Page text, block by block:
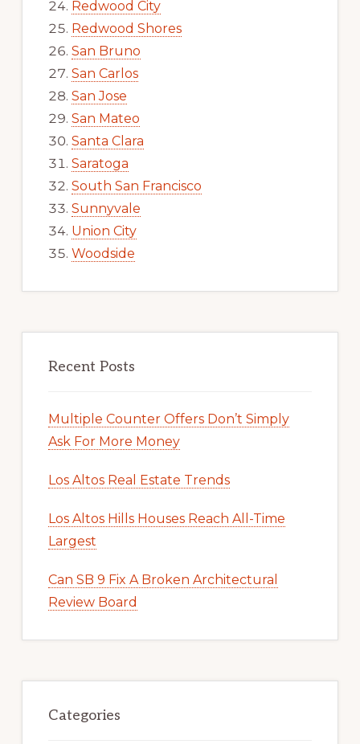
Redwood City
Redwood Shores
San Bruno
San Carlos
San Jose
San Mateo
Santa Clara
Saratoga
South San Francisco
Sunnyvale
Union City
Woodside
Recent Posts
Multiple Counter Offers Don’t Simply
Ask For More Money
Los Altos Real Estate Trends
Los Altos Hills Houses Reach All-Time
Largest
Can SB 9 Fix A Broken Architectural
Review Board
Categories